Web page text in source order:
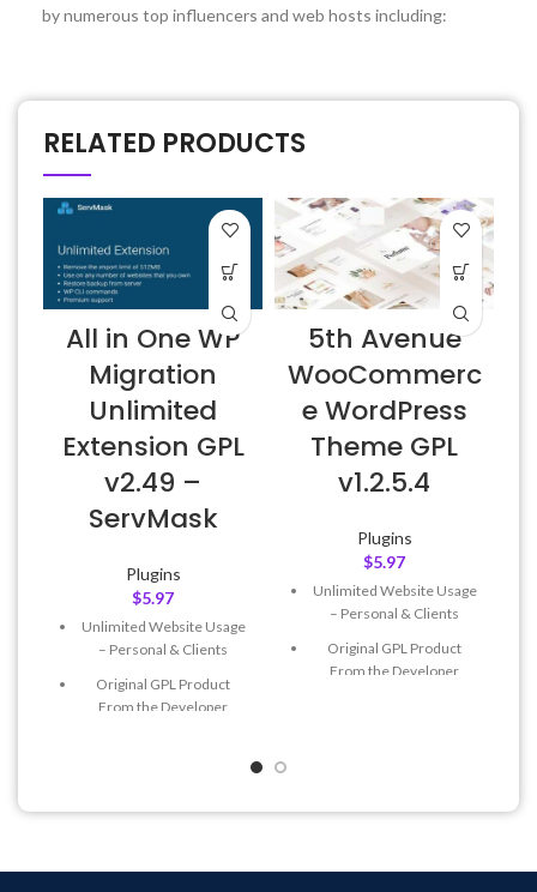
by numerous top influencers and web hosts including:
RELATED PRODUCTS
All in One WP
Migration
Unlimited
Extension GPL
v2.49 –
ServMask
Plugins
$5.97
Unlimited Website Usage
– Personal & Clients
Original GPL Product
From the Developer
5th Avenue
WooCommerc
e WordPress
Theme GPL
v1.2.5.4
Plugins
$5.97
Unlimited Website Usage
– Personal & Clients
Original GPL Product
From the Developer